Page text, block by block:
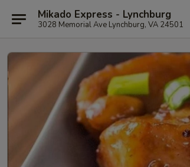
Mikado Express - Lynchburg
3028 Memorial Ave Lynchburg, VA 24501